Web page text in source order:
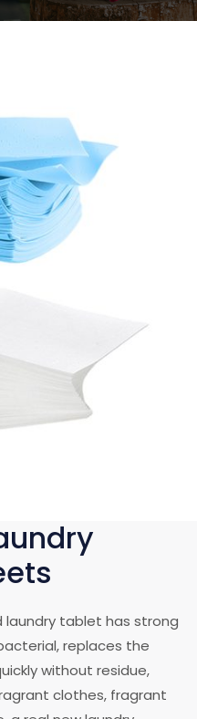
laundry tablet has strong
replaces the
without residue,
clothes, fragrant